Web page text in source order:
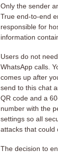
Only the sender
True end-to-end
responsible for
information
Users do not
WhatsApp calls.
comes up after
send to this chat
QR code and a
number with the
settings so all
attacks that could
The decision to